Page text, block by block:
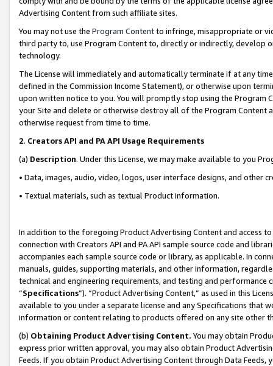
Advertising Content from such affiliate sites.
You may not use the Program Contentto infringe, misappropriate or
third party to, use Program Content to, directly or indirectly, develop
technology.
The License will immediately and automatically terminate if at any
defined in the Commission Income Statement), or otherwise upon
upon written notice to you. You will promptly stop using the Program
your Site and delete or otherwise destroy all of the Program Content
otherwise request from time to time.
2. Creators API and PA API Usage Requirements
(a) Description. Under this License, we may make available to you
• Data, images, audio, video, logos, user interface designs, and other
• Textual materials, such as textual Product information.
In addition to the foregoing Product Advertising Content and access
connection with Creators API and PA API sample source code and
accompanies each sample source code or library, as applicable. In
manuals, guides, supporting materials, and other information,
technical and engineering requirements, and testing and
“Specifications”). “Product Advertising Content,” as used in this
available to you under a separate license and any Specifications that
information or content relating to products offered on any site other
(b) Obtaining Product Advertising Content. You may obtain
express prior written approval, you may also obtain Product
Feeds. If you obtain Product Advertising Content through Data Feeds,